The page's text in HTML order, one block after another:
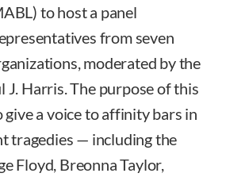
to host a panel
from seven
moderated by the
J. Harris. The purpose of this
give a voice to affinity bars in
tragedies — including the
Floyd, Breonna Taylor,